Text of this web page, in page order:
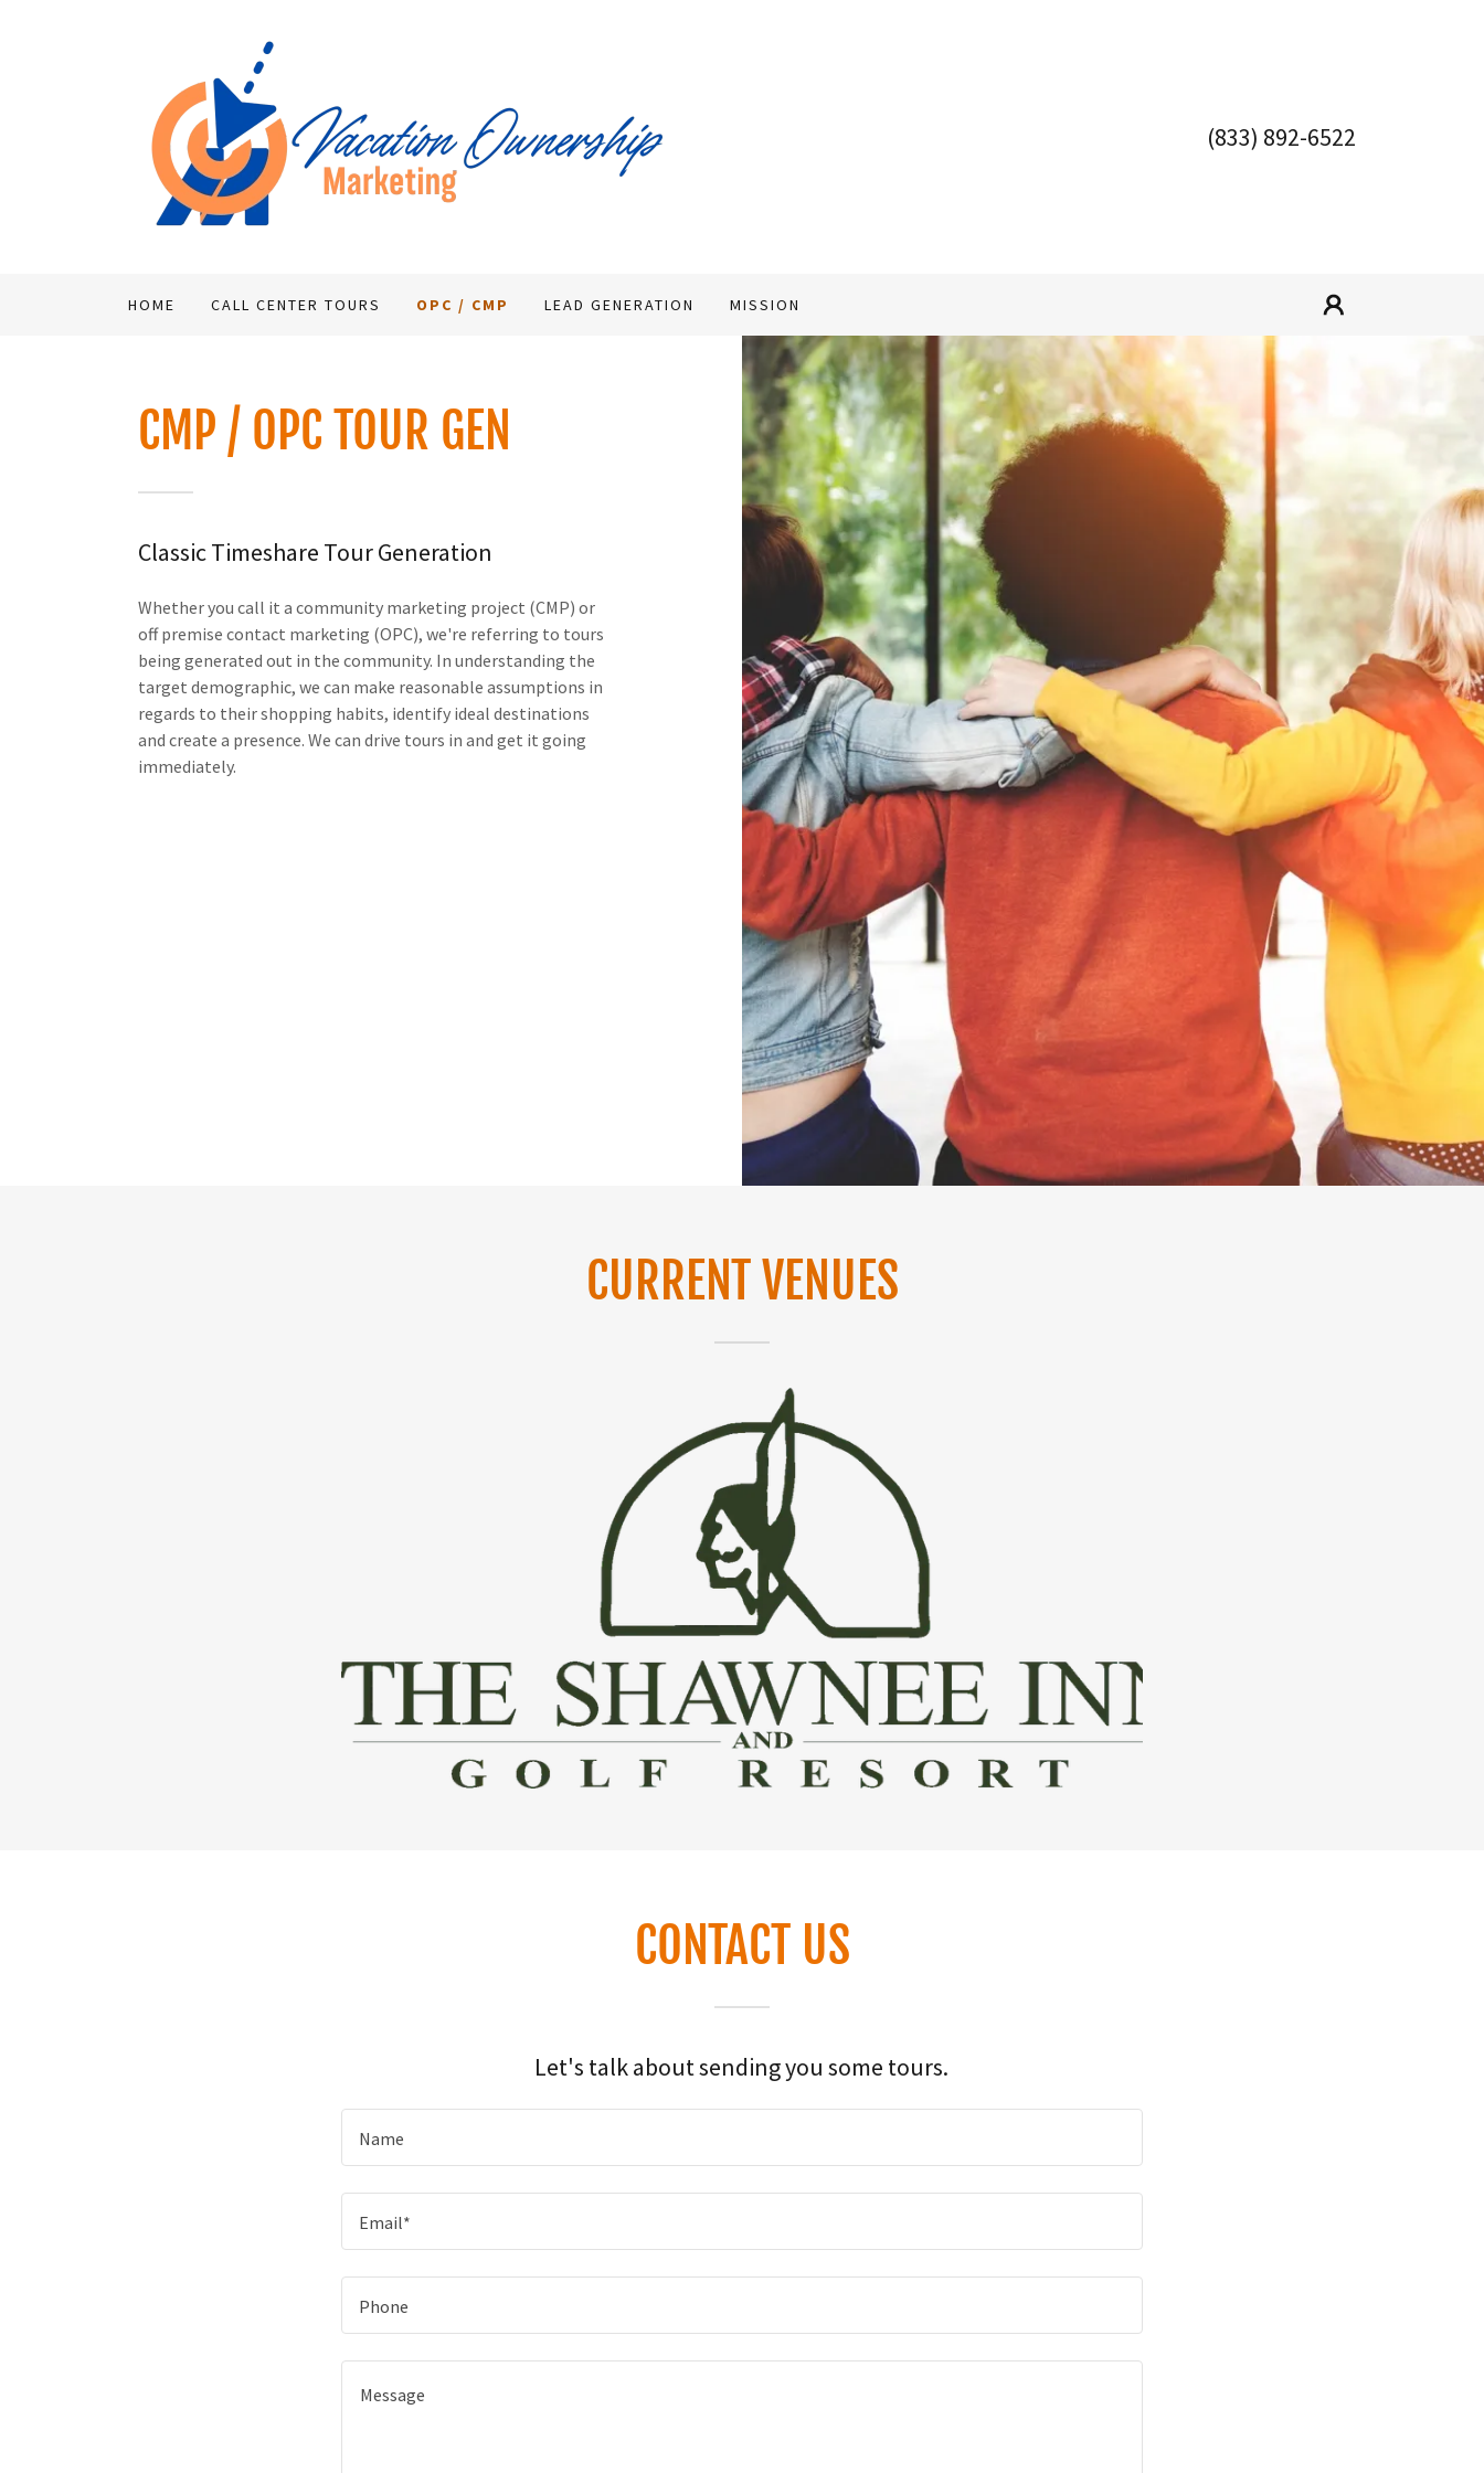
(833) 892-6522
HOME CALL CENTER TOURS OPC / CMP LEAD GENERATION MISSION
CMP / OPC TOUR GEN
Classic Timeshare Tour Generation
Whether you call it a community marketing project (CMP) or
off premise contact marketing (OPC), we're referring to tours
being generated out in the community. In understanding the
target demographic, we can make reasonable assumptions in
regards to their shopping habits, identify ideal destinations
and create a presence. We can drive tours in and get it going
immediately.
CURRENT VENUES
CONTACT US
Let's talk about sending you some tours.
Name
Email*
Phone